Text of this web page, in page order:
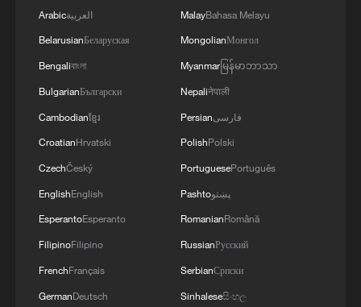
Arabicالعربية
BelarusianБеларуская
Bengaliবাংলা
BulgarianБългарски
Cambodianខ្មែរ
CroatianHrvatski
CzechČeský
EnglishEnglish
EsperantoEsperanto
FilipinoFilipino
FrenchFrançais
GermanDeutsch
MalayBahasa Melayu
MongolianМонгол
Myanmarမြန်မာဘာသာ
Nepaliनेपाली
Persianفارسی
PolishPolski
PortuguesePortuguês
Pashtoپښتو
RomanianRomână
RussianРусский
SerbianСрпски
Sinhaleseසිංහල